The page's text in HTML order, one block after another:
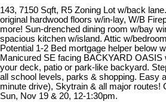
143, 7150 Sqft, R5 Zoning Lot w/back
original hardwood floors w/in-lay, W/B
more! Sun-drenched dining room w/bay
spacious kitchen w/island. Attic w/
Potential 1-2 Bed mortgage helper below
Manicured SE facing BACKYARD OASIS
your deck, patio or park-like backyard.
all school levels, parks & shopping. Easy
minute drive), Skytrain & all major routes!
Sun, Nov 19 & 20, 12-1:30pm.